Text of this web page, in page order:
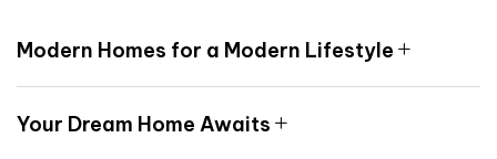
Modern Homes for a Modern Lifestyle
Your Dream Home Awaits